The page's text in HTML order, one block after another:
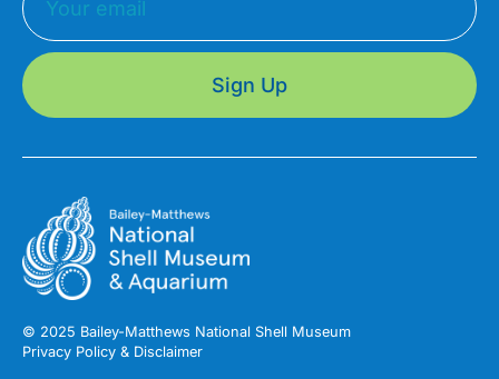
Sign Up
© 2025 Bailey-Matthews National Shell Museum
Privacy Policy & Disclaimer